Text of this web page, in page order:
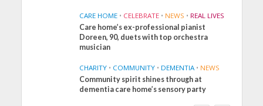
CARE HOME • CELEBRATE • NEWS • REAL LIVES
Care home’s ex-professional pianist
Doreen, 90, duets with top orchestra
musician
CHARITY • COMMUNITY • DEMENTIA • NEWS
Community spirit shines through at
dementia care home’s sensory party
FINANCE NEWS
SOCIAL CARE
WORKFORCE